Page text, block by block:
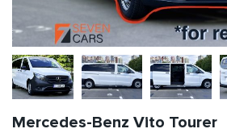
Mercedes-Benz Vito Tourer